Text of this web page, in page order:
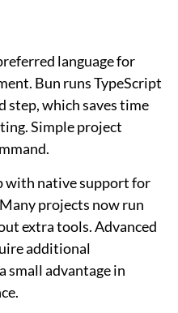
language for
Bun runs TypeScript
step, which saves time
Simple project
with native support for
projects now run
extra tools. Advanced
additional
small advantage in